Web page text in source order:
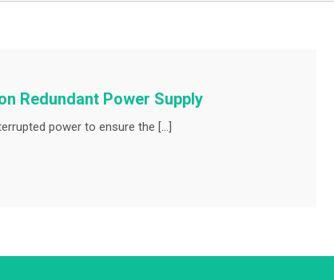
Redundant Power Supply
power to ensure the […]